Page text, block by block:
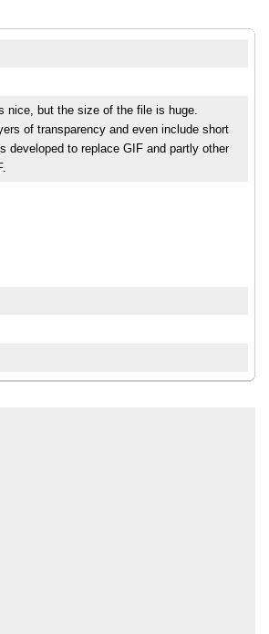
nice, but the size of the file is huge.
of transparency and even include short
developed to replace GIF and partly other